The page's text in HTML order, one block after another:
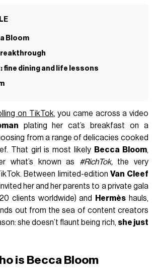
Bloom
fine dining and life lessons
on TikTok, you came across a video
plating her cat’s breakfast on a
from a range of delicacies cooked
That girl is most likely Becca Bloom,
what’s known as #RichTok,the very
Between limited-editionVan Cleef
her and her parents to a private gala
clients worldwide) and
Hermès hauls,
out from the sea of content creators
she doesn’t flaunt being rich, she just
is Becca Bloom